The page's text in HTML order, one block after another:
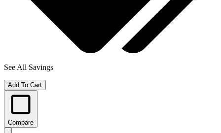
See All Savings
Add To Cart
Compare